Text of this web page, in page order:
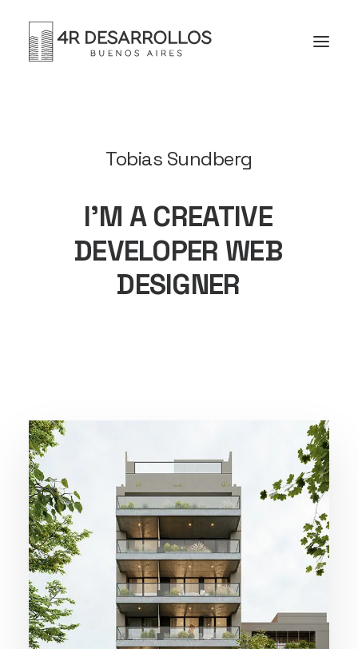
Tobias Sundberg
I’M A CREATIVE
DEVELOPER WEB
DESIGNER